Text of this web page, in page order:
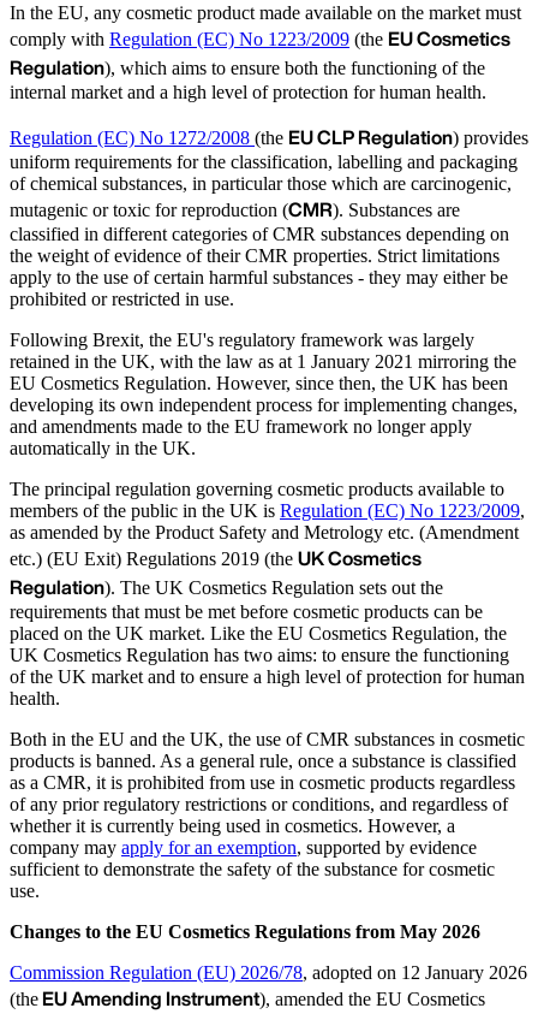
In the EU, any cosmetic product made available on the market must
comply with Regulation (EC) No 1223/2009 (the EU Cosmetics
Regulation), which aims to ensure both the functioning of the
internal market and a high level of protection for human health.
Regulation (EC) No 1272/2008 (the EU CLP Regulation) provides
uniform requirements for the classification, labelling and packaging
of chemical substances, in particular those which are carcinogenic,
mutagenic or toxic for reproduction (CMR). Substances are
classified in different categories of CMR substances depending on
the weight of evidence of their CMR properties. Strict limitations
apply to the use of certain harmful substances - they may either be
prohibited or restricted in use.
Following Brexit, the EU's regulatory framework was largely
retained in the UK, with the law as at 1 January 2021 mirroring the
EU Cosmetics Regulation. However, since then, the UK has been
developing its own independent process for implementing changes,
and amendments made to the EU framework no longer apply
automatically in the UK.
The principal regulation governing cosmetic products available to
members of the public in the UK is Regulation (EC) No 1223/2009,
as amended by the Product Safety and Metrology etc. (Amendment
etc.) (EU Exit) Regulations 2019 (the UK Cosmetics
Regulation). The UK Cosmetics Regulation sets out the
requirements that must be met before cosmetic products can be
placed on the UK market. Like the EU Cosmetics Regulation, the
UK Cosmetics Regulation has two aims: to ensure the functioning
of the UK market and to ensure a high level of protection for human
health.
Both in the EU and the UK, the use of CMR substances in cosmetic
products is banned. As a general rule, once a substance is classified
as a CMR, it is prohibited from use in cosmetic products regardless
of any prior regulatory restrictions or conditions, and regardless of
whether it is currently being used in cosmetics. However, a
company may apply for an exemption, supported by evidence
sufficient to demonstrate the safety of the substance for cosmetic
use.
Changes to the EU Cosmetics Regulations from May 2026
Commission Regulation (EU) 2026/78, adopted on 12 January 2026
(the EU Amending Instrument), amended the EU Cosmetics